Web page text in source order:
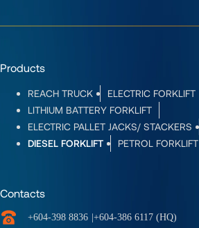
Products
REACH TRUCK
ELECTRIC FORKLIFT
LITHIUM BATTERY FORKLIFT
ELECTRIC PALLET JACKS/ STACKERS
DIESEL FORKLIFT
PETROL FORKLIFT
Contacts
+604-398 8836 +604-386 6117 (HQ)